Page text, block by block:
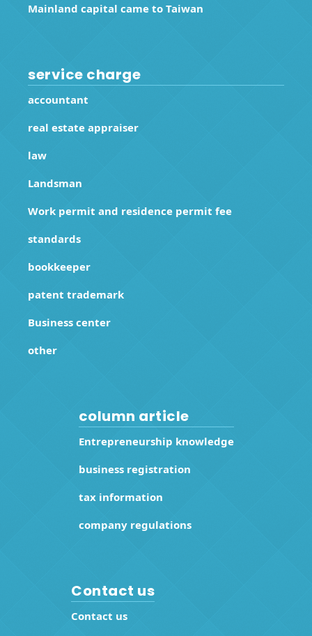
Mainland capital came to Taiwan
service charge
accountant
real estate appraiser
law
Landsman
Work permit and residence permit fee
standards
bookkeeper
patent trademark
Business center
other
column article
Entrepreneurship knowledge
business registration
tax information
company regulations
Contact us
Contact us